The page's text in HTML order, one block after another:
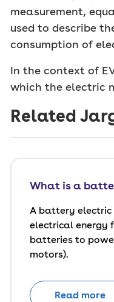
measurement,
used to describe
consumption of
In the context of
which the electric
Related
What is a
A battery electric
electrical energy
batteries to
motors).
Read more